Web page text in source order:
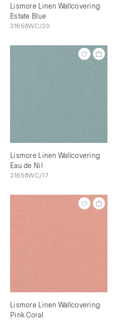
Lismore Linen Wallcovering
Estate Blue
31658WC/20
Lismore Linen Wallcovering
Eau de Nil
31658WC/17
Lismore Linen Wallcovering
Pink Coral